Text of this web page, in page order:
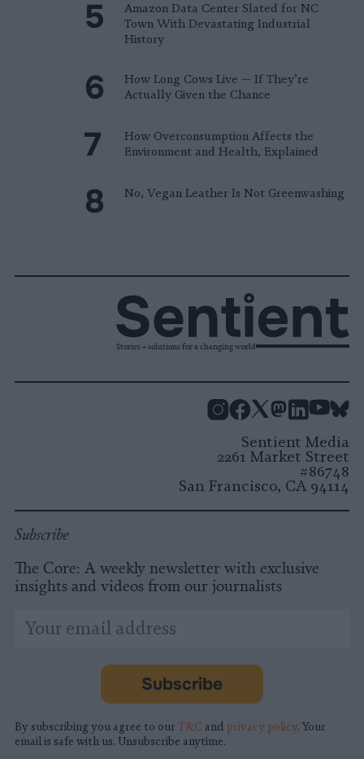
Amazon Data Center Slated for NC
Town With Devastating Industrial
History
How Long Cows Live — If They’re
Actually Given the Chance
How Overconsumption Affects the
Environment and Health, Explained
No, Vegan Leather Is Not Greenwashing
Stories + solutions for a changing world
Sentient Media
2261 Market Street
#86748
San Francisco, CA 94114
Subscribe
The Core: A weekly newsletter with exclusive
insights and videos from our journalists
indicates
Email
Address
Subscribe
By subscribing you agree to our T&C and privacy policy. Your
email is safe with us. Unsubscribe anytime.